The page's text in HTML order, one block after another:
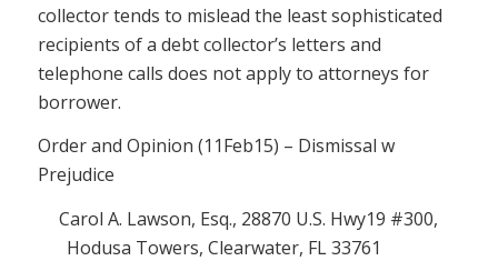
collector tends to mislead the least sophisticated
recipients of a debt collector’s letters and
telephone calls does not apply to attorneys for
borrower.
Order and Opinion (11Feb15) – Dismissal w
Prejudice
Carol A. Lawson, Esq., 28870 U.S. Hwy19 #300,
Hodusa Towers, Clearwater, FL 33761